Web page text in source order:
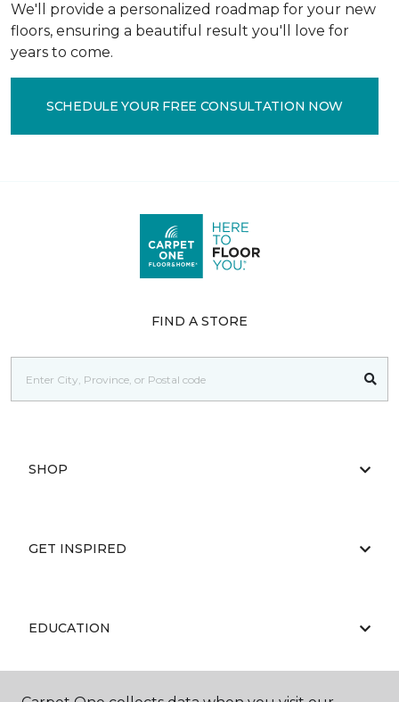
We'll provide a personalized roadmap for your new
floors, ensuring a beautiful result you'll love for
years to come.
SCHEDULE YOUR FREE CONSULTATION NOW
FIND A STORE
SHOP
GET INSPIRED
EDUCATION